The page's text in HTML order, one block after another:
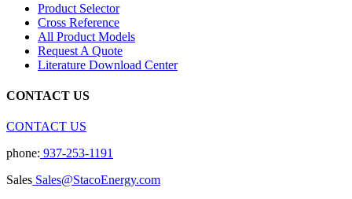
Product Selector
Cross Reference
All Product Models
Request A Quote
Literature Download Center
CONTACT US
CONTACT US
phone: 937-253-1191
Sales Sales@StacoEnergy.com